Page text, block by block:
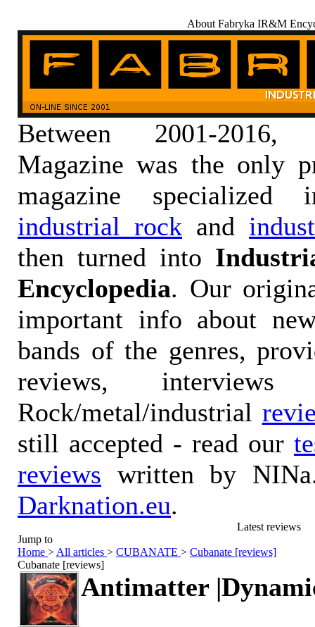
About Fabryka IR&M
Between 2001-
Magazine was the only
magazine
industrial rock and
then turned into
Encyclopedia. Our
important info about
bands of the genres,
reviews, interviews
Rock/metal/industrial
still accepted - read our
reviews written by
Darknation.eu.
Latest reviews
Jump to
Home > All articles > CUBANATE > Cubanate [reviews]
Cubanate [reviews]
Antimatter